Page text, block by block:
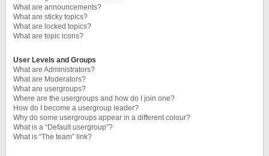
What are announcements?
What are sticky topics?
What are locked topics?
What are topic icons?
User Levels and Groups
What are Administrators?
What are Moderators?
What are usergroups?
Where are the usergroups and how do I join one?
How do I become a usergroup leader?
Why do some usergroups appear in a different colour?
What is a “Default usergroup”?
What is “The team” link?